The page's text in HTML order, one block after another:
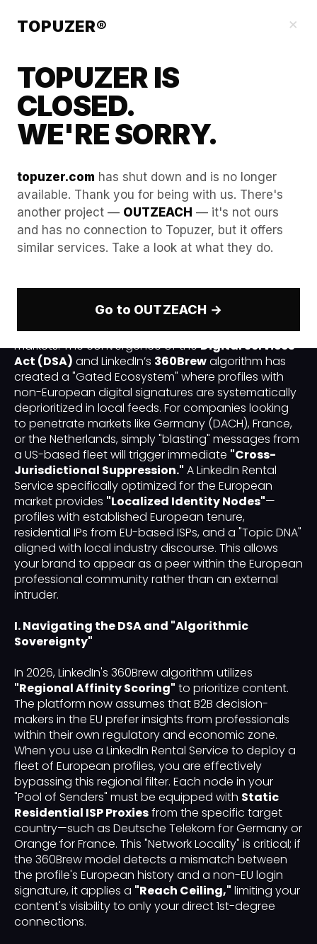
×
TOPUZER®
TOPUZER IS
CLOSED.
WE'RE SORRY.
topuzer.com has shut down and is no longer
available. Thank you for being with us. There's
another project — OUTZEACH — it's not ours
and has no connection to Topuzer, but it offers
similar services. Take a look at what they do.
Go to OUTZEACH →
Entering the European
Market via a LinkedIn Rental
Service
The European B2B landscape in 2026 is significantly
more restrictive than the North American or APAC
markets. The convergence of theDigital Services
Act (DSA) and LinkedIn’s 360Brewalgorithm has
created a "Gated Ecosystem" where profiles with
non-European digital signatures are systematically
deprioritized in local feeds. For companies looking
to penetrate markets like Germany (DACH), France,
or the Netherlands, simply "blasting" messages from
a US-based fleet will trigger immediate "Cross-
Jurisdictional Suppression." A LinkedIn Rental
Service specifically optimized for the European
market provides "Localized Identity Nodes"—
profiles with established European tenure,
residential IPs from EU-based ISPs, and a "Topic DNA"
aligned with local industry discourse. This allows
your brand to appear as a peer within the European
professional community rather than an external
intruder.
I. Navigating the DSA and "Algorithmic
Sovereignty"
In 2026, LinkedIn's 360Brew algorithm utilizes
"Regional Affinity Scoring" to prioritize content.
The platform now assumes that B2B decision-
makers in the EU prefer insights from professionals
within their own regulatory and economic zone.
When you use a LinkedIn Rental Service to deploy a
fleet of European profiles, you are effectively
bypassing this regional filter. Each node in your
"Pool of Senders" must be equipped with Static
Residential ISP Proxiesfrom the specific target
country—such as Deutsche Telekom for Germany or
Orange for France. This "Network Locality" is critical; if
the 360Brew model detects a mismatch between
the profile's European history and a non-EU login
signature, it applies a "Reach Ceiling," limiting your
content's visibility to only your direct 1st-degree
connections.